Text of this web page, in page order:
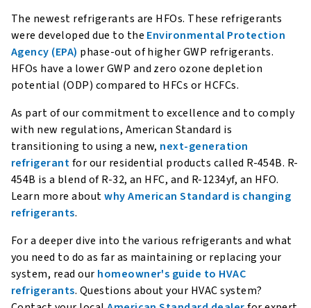
The newest refrigerants are HFOs. These refrigerants
were developed due to the Environmental Protection
Agency (EPA) phase-out of higher GWP refrigerants.
HFOs have a lower GWP and zero ozone depletion
potential (ODP) compared to HFCs or HCFCs.
As part of our commitment to excellence and to comply
with new regulations, American Standard is
transitioning to using a new, next-generation
refrigerantfor our residential products called R-454B. R-
454B is a blend of R-32, an HFC, and R-1234yf, an HFO.
Learn more aboutwhy American Standard is changing
refrigerants.
For a deeper dive into the various refrigerants and what
you need to do as far as maintaining or replacing your
system, read our homeowner's guide to HVAC
refrigerants. Questions about your HVAC system?